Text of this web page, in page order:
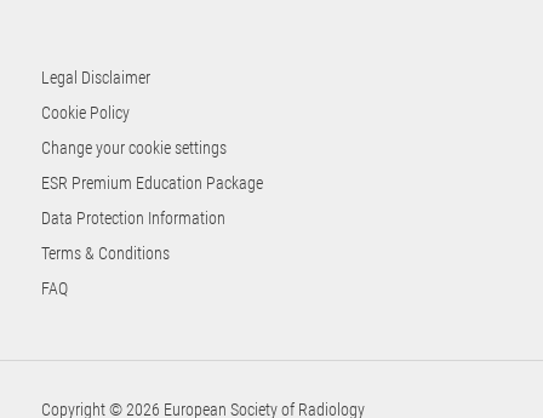
Legal Disclaimer
Cookie Policy
Change your cookie settings
ESR Premium Education Package
Data Protection Information
Terms & Conditions
FAQ
Copyright © 2026 European Society of Radiology